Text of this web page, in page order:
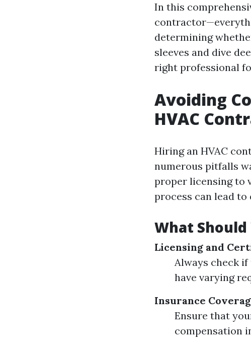
In this
determining
sleeves and dive
right professional
Avoiding
HVAC
Hiring an HVAC
numerous pitfalls
proper licensing to
process can lead
What
Licensing and
Always check
have varying
Insurance
Ensure that
compensation